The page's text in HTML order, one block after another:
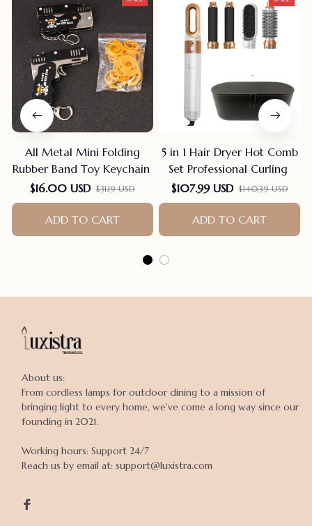
All Metal Mini Folding
Rubber Band Toy Keychain
$16.00 USD $31.19 USD
ADD TO CART
5 in 1 Hair Dryer Hot Comb
Set Professional Curling
$107.99 USD $140.39 USD
ADD TO CART
About us:
From cordless lamps for outdoor dining to a mission of
bringing light to every home, we've come a long way since our
founding in 2021.
Working hours: Support 24/7
Reach us by email at: support@luxistra.com